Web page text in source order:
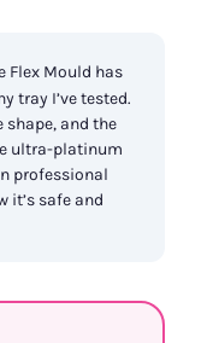
Flex Mould has
tray I’ve tested.
and the
ultra-platinum
professional
it’s safe and